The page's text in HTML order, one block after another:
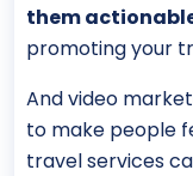
them
promoting your
And video
to make people
travel services